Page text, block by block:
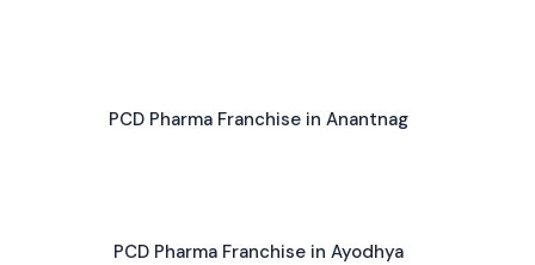
PCD Pharma Franchise in Anantnag
PCD Pharma Franchise in Ayodhya